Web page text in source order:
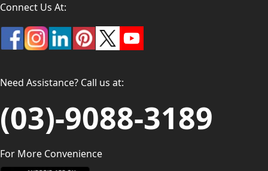
Connect Us At:
Need Assistance? Call us at:
(03)-9088-3189
For More Convenience